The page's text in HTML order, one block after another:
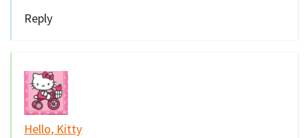
Reply
Hello, Kitty